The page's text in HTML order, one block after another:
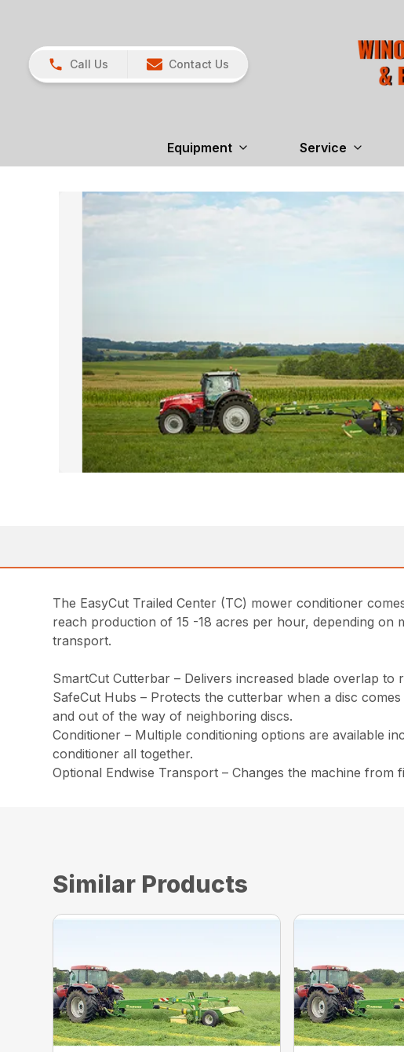
Call Us Contact Us
Equipment Service
The EasyCut Trailed Center (TC) mower conditioner
reach production of 15 -18 acres per hour, depending on
transport.
SmartCut Cutterbar – Delivers increased blade overlap to
SafeCut Hubs – Protects the cutterbar when a disc
and out of the way of neighboring discs.
Conditioner – Multiple conditioning options are available
conditioner all together.
Optional Endwise Transport – Changes the machine from
Similar Products